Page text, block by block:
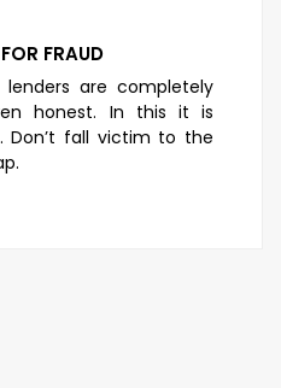
FRAUD
are completely
honest. In this it is
Don’t fall victim to the